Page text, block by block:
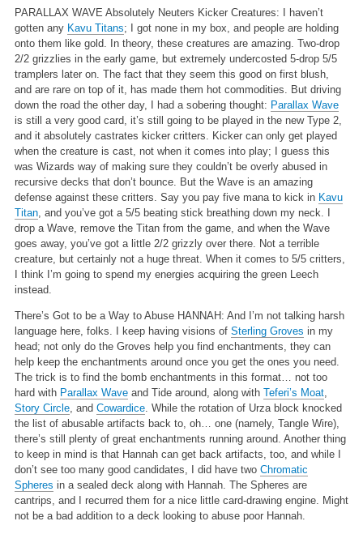
PARALLAX WAVE Absolutely Neuters Kicker Creatures: I haven’t
gotten any Kavu Titans; I got none in my box, and people are holding
onto them like gold. In theory, these creatures are amazing. Two-drop
2/2 grizzlies in the early game, but extremely undercosted 5-drop 5/5
tramplers later on. The fact that they seem this good on first blush,
and are rare on top of it, has made them hot commodities. But driving
down the road the other day, I had a sobering thought: Parallax Wave
is still a very good card, it’s still going to be played in the new Type 2,
and it absolutely castrates kicker critters. Kicker can only get played
when the creature is cast, not when it comes into play; I guess this
was Wizards way of making sure they couldn’t be overly abused in
recursive decks that don’t bounce. But the Wave is an amazing
defense against these critters. Say you pay five mana to kick in Kavu
Titan, and you’ve got a 5/5 beating stick breathing down my neck. I
drop a Wave, remove the Titan from the game, and when the Wave
goes away, you’ve got a little 2/2 grizzly over there. Not a terrible
creature, but certainly not a huge threat. When it comes to 5/5 critters,
I think I’m going to spend my energies acquiring the green Leech
instead.
There’s Got to be a Way to Abuse HANNAH: And I’m not talking harsh
language here, folks. I keep having visions of Sterling Groves in my
head; not only do the Groves help you find enchantments, they can
help keep the enchantments around once you get the ones you need.
The trick is to find the bomb enchantments in this format… not too
hard with Parallax Waveand Tide around, along with Teferi’s Moat,
Story Circle, and Cowardice. While the rotation of Urza block knocked
the list of abusable artifacts back to, oh… one (namely, Tangle Wire),
there’s still plenty of great enchantments running around. Another thing
to keep in mind is that Hannah can get back artifacts, too, and while I
don’t see too many good candidates, I did have two Chromatic
Spheres in a sealed deck along with Hannah. The Spheres are
cantrips, and I recurred them for a nice little card-drawing engine. Might
not be a bad addition to a deck looking to abuse poor Hannah.